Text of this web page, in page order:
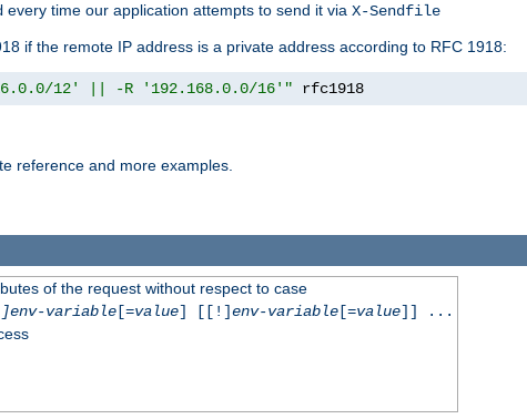
every time our application attempts to send it via X-Sendfile
if the remote IP address is a private address according to RFC 1918:
12' || -R '192.168.0.0/16'" rfc1918
reference and more examples.
of the request without respect to case
variable[=value] [[!]env-variable[=value]] ...